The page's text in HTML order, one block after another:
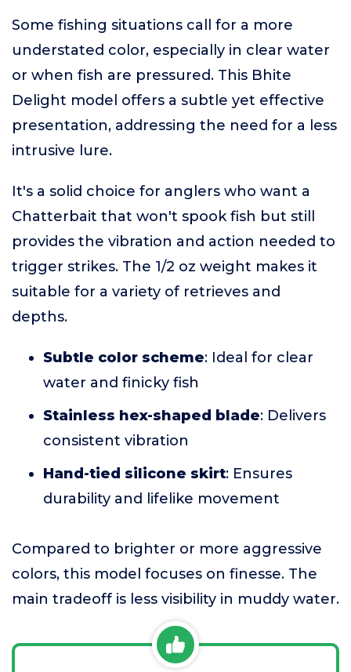
Some fishing situations call for a more
understated color, especially in clear water
or when fish are pressured. This Bhite
Delight model offers a subtle yet effective
presentation, addressing the need for a less
intrusive lure.
It's a solid choice for anglers who want a
Chatterbait that won't spook fish but still
provides the vibration and action needed to
trigger strikes. The 1/2 oz weight makes it
suitable for a variety of retrieves and
depths.
Subtle color scheme: Ideal for clear
water and finicky fish
Stainless hex-shaped blade: Delivers
consistent vibration
Hand-tied silicone skirt: Ensures
durability and lifelike movement
Compared to brighter or more aggressive
colors, this model focuses on finesse. The
main tradeoff is less visibility in muddy water.